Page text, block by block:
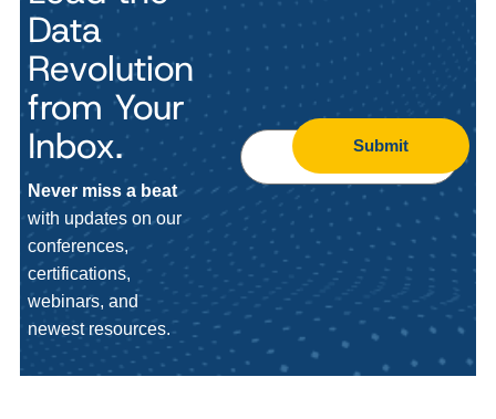
Data
Revolution
from Your
Inbox.
Never miss a beat
with updates on our
conferences,
certifications,
webinars, and
newest resources.
Submit